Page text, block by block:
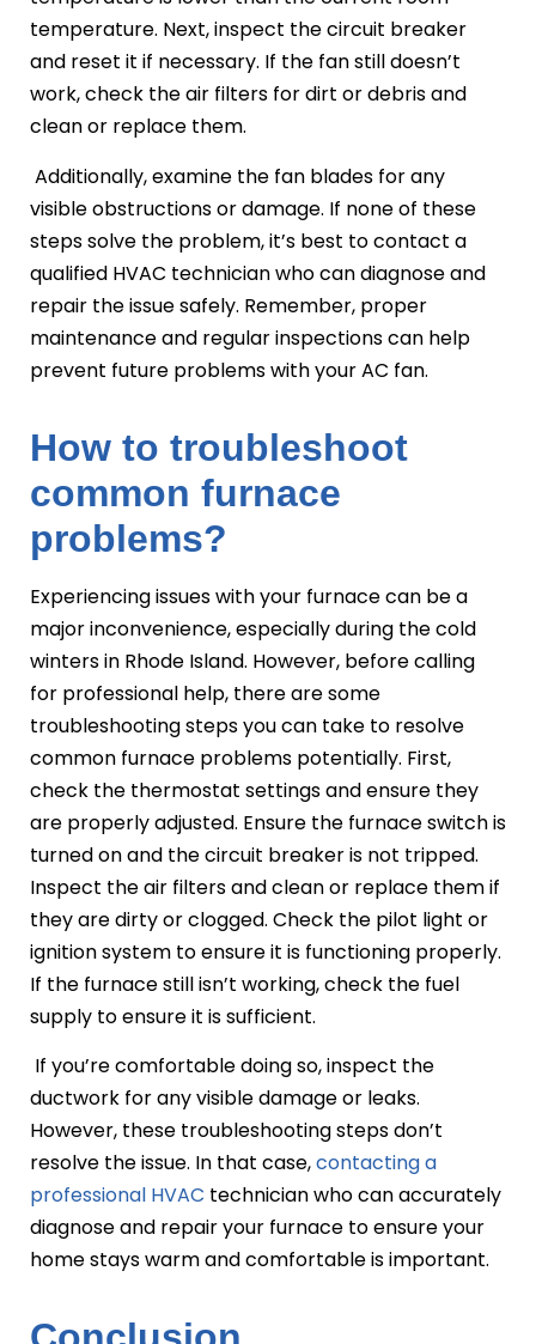
temperature. Next, inspect the circuit breaker
and reset it if necessary. If the fan still doesn’t
work, check the air filters for dirt or debris and
clean or replace them.
Additionally, examine the fan blades for any
visible obstructions or damage. If none of these
steps solve the problem, it’s best to contact a
qualified HVAC technician who can diagnose and
repair the issue safely. Remember, proper
maintenance and regular inspections can help
prevent future problems with your AC fan.
How to troubleshoot
common furnace
problems?
Experiencing issues with your furnace can be a
major inconvenience, especially during the cold
winters in Rhode Island. However, before calling
for professional help, there are some
troubleshooting steps you can take to resolve
common furnace problems potentially. First,
check the thermostat settings and ensure they
are properly adjusted. Ensure the furnace switch is
turned on and the circuit breaker is not tripped.
Inspect the air filters and clean or replace them if
they are dirty or clogged. Check the pilot light or
ignition system to ensure it is functioning properly.
If the furnace still isn’t working, check the fuel
supply to ensure it is sufficient.
If you’re comfortable doing so, inspect the
ductwork for any visible damage or leaks.
However, these troubleshooting steps don’t
resolve the issue. In that case,contacting a
professional HVAC technician who can accurately
diagnose and repair your furnace to ensure your
home stays warm and comfortable is important.